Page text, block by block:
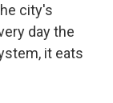
city's
day the
it eats